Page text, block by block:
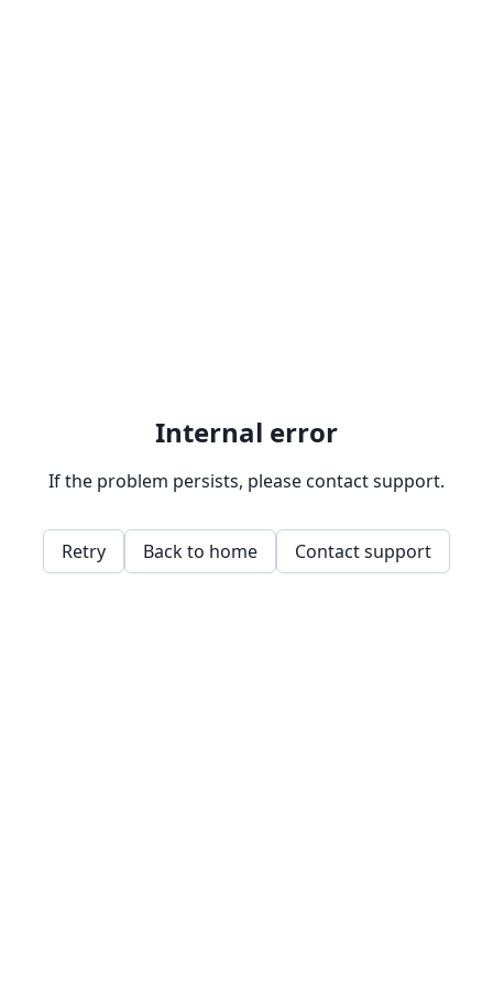
Internal error
If the problem persists, please contact support.
Retry Back to home Contact support